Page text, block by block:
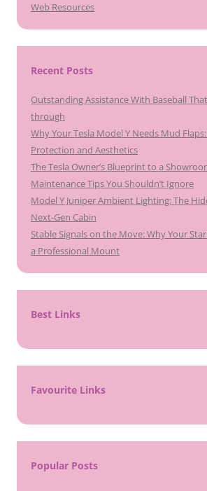
Web Resources
Recent Posts
Outstanding Assistance With Baseball
through
Why Your Tesla Model Y Needs Mud
Protection and Aesthetics
The Tesla Owner’s Blueprint to a
Maintenance Tips You Shouldn’t Ignore
Model Y Juniper Ambient Lighting: The
Next-Gen Cabin
Stable Signals on the Move: Why Your
a Professional Mount
Best Links
Favourite Links
Popular Posts